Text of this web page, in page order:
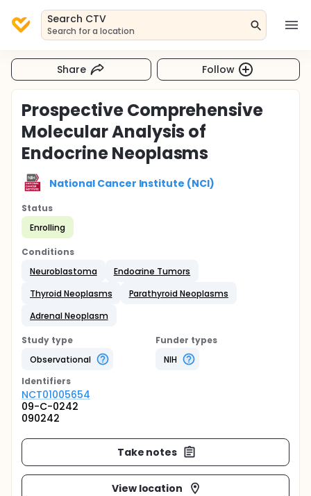
Search CTV
Search for a location
Share Follow
Prospective Comprehensive
Molecular Analysis of
Endocrine Neoplasms
National Cancer Institute (NCI)
Status
Enrolling
Conditions
Neuroblastoma
Endocrine Tumors
Thyroid Neoplasms
Parathyroid Neoplasms
Adrenal Neoplasm
Study type
Observational
Funder types
NIH
Identifiers
NCT01005654
09-C-0242
090242
Take notes
View location